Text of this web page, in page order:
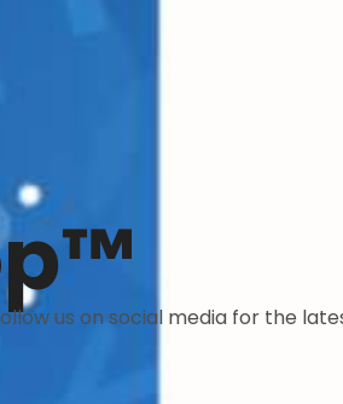
us on social media for the